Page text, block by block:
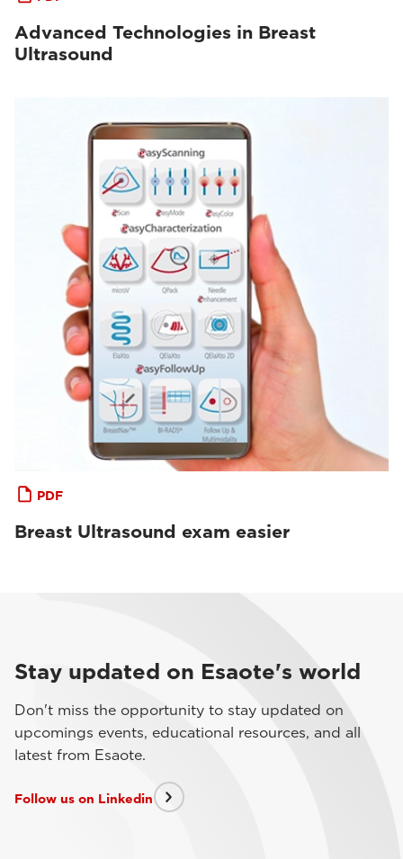
Advanced Technologies in Breast
Ultrasound
PDF
Breast Ultrasound exam easier
Stay updated on Esaote's world
Don't miss the opportunity to stay updated on
upcomings events, educational resources, and all
latest from Esaote.
Follow us on Linkedin